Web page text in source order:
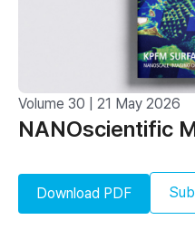
Volume 30 | 21 May 2026
NANOscientific
Download PDF